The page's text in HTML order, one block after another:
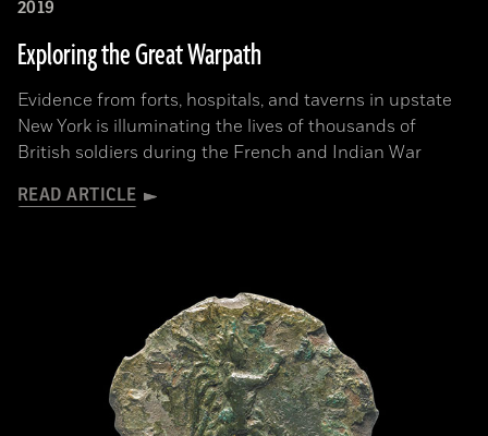
2019
Exploring the Great Warpath
Evidence from forts, hospitals, and taverns in upstate
New York is illuminating the lives of thousands of
British soldiers during the French and Indian War
READ ARTICLE